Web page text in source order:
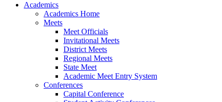
Academics
Academics Home
Meets
Meet Officials
Invitational Meets
District Meets
Regional Meets
State Meet
Academic Meet Entry System
Conferences
Capital Conference